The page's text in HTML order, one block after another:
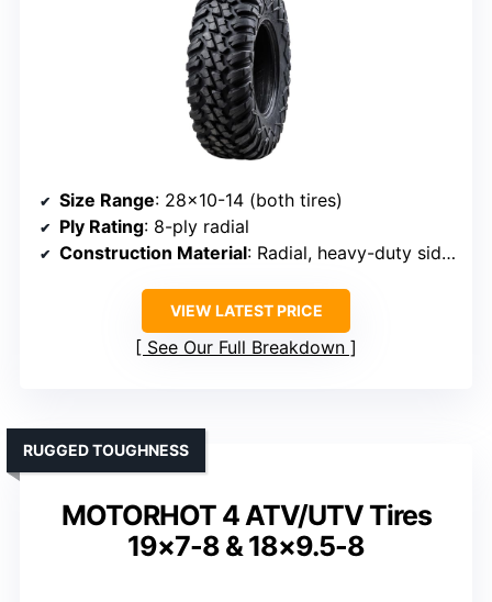
Size Range: 28×10-14 (both tires)
Ply Rating: 8-ply radial
Construction Material: Radial, heavy-duty sidewalls
VIEW LATEST PRICE
See Our Full Breakdown
MOTORHOT 4 ATV/UTV Tires
19×7-8 & 18×9.5-8
RUGGED TOUGHNESS